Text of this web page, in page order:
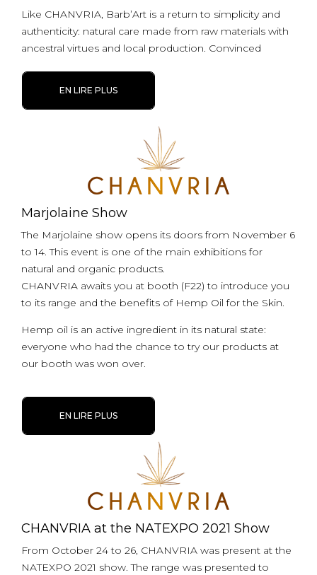
Like CHANVRIA, Barb’Art is a return to simplicity and
authenticity: natural care made from raw materials with
ancestral virtues and local production. Convinced
EN LIRE PLUS
Marjolaine Show
The Marjolaine show opens its doors from November 6
to 14. This event is one of the main exhibitions for
natural and organic products.
CHANVRIA awaits you at booth (F22) to introduce you
to its range and the benefits of Hemp Oil for the Skin.
Hemp oil is an active ingredient in its natural state:
everyone who had the chance to try our products at
our booth was won over.
EN LIRE PLUS
CHANVRIA at the NATEXPO 2021 Show
From October 24 to 26, CHANVRIA was present at the
NATEXPO 2021 show. The range was presented to